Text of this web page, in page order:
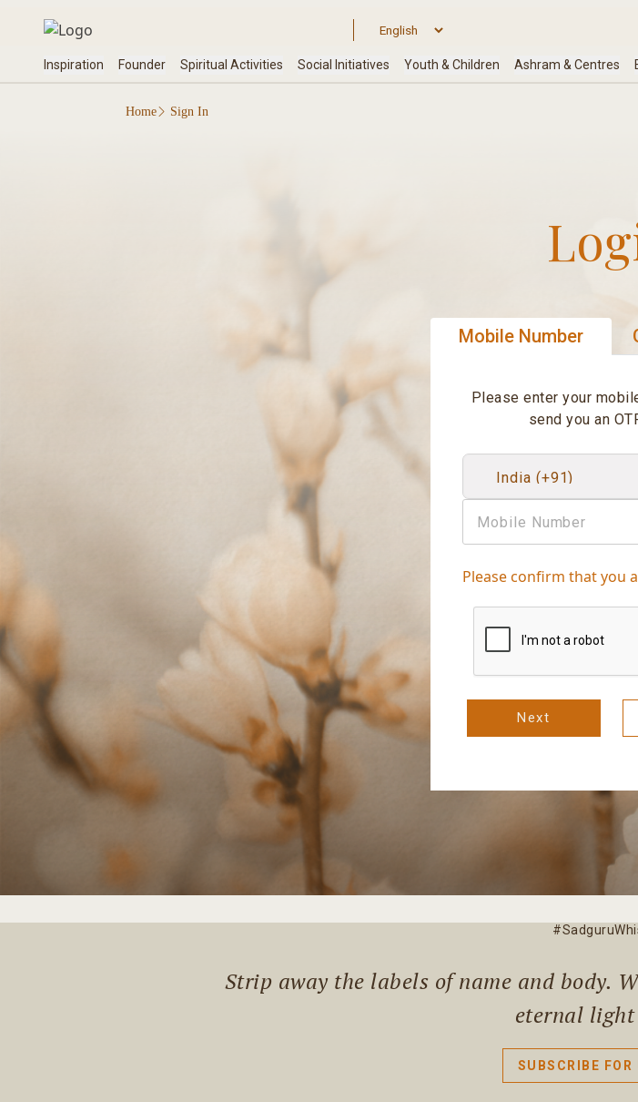
Home Sign In
Mobile Number
Please enter your
send you an
Please confirm that you
Next
Strip away the labels of name and body.
eternal
SUBSCRIBE FOR